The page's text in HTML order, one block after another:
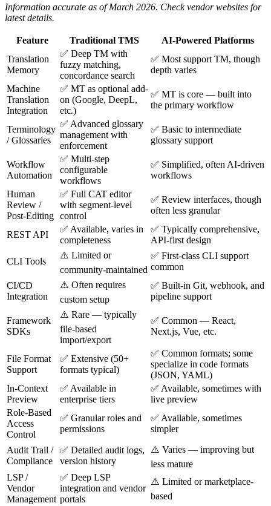
Information accurate as of March 2026. Check vendor websites for
latest details.
Feature Traditional TMS
AI-Powered Platforms
Translation
Memory
✅ Deep TM with
fuzzy matching,
concordance search
✅ Most support TM, though
depth varies
Machine
Translation
Integration
✅ MT as optional add-
on (Google, DeepL,
etc.)
✅ MT is core — built into
the primary workflow
Terminology
/ Glossaries
✅ Advanced glossary
management with
enforcement
✅ Basic to intermediate
glossary support
Workflow
Automation
✅ Multi-step
configurable
workflows
✅ Simplified, often AI-driven
workflows
Human
Review /
Post-Editing
✅ Full CAT editor
with segment-level
control
✅ Review interfaces, though
often less granular
REST API
✅ Available, varies in
completeness
✅ Typically comprehensive,
API-first design
CLI Tools
⚠️ Limited or
community-maintained
✅ First-class CLI support
common
CI/CD
Integration
⚠️ Often requires
custom setup
✅ Built-in Git, webhook, and
pipeline support
Framework
SDKs
⚠️ Rare — typically
file-based
import/export
✅ Common — React,
Next.js, Vue, etc.
File Format
Support
✅ Extensive (50+
formats typical)
✅ Common formats; some
specialize in code formats
(JSON, YAML)
In-Context
Preview
✅ Available in
enterprise tiers
✅ Available, sometimes with
live preview
Role-Based
Access
Control
✅ Granular roles and
permissions
✅ Available, sometimes
simpler
Audit Trail /
Compliance
✅ Detailed audit logs,
version history
⚠️ Varies — improving but
less mature
LSP /
Vendor
Management
✅ Deep LSP
integration and vendor
portals
⚠️ Limited or marketplace-
based